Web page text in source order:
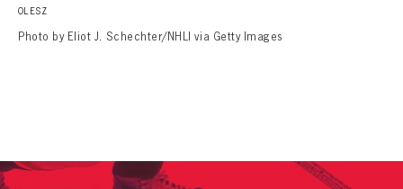
OLESZ
Photo by Eliot J. Schechter/NHLI via Getty Images